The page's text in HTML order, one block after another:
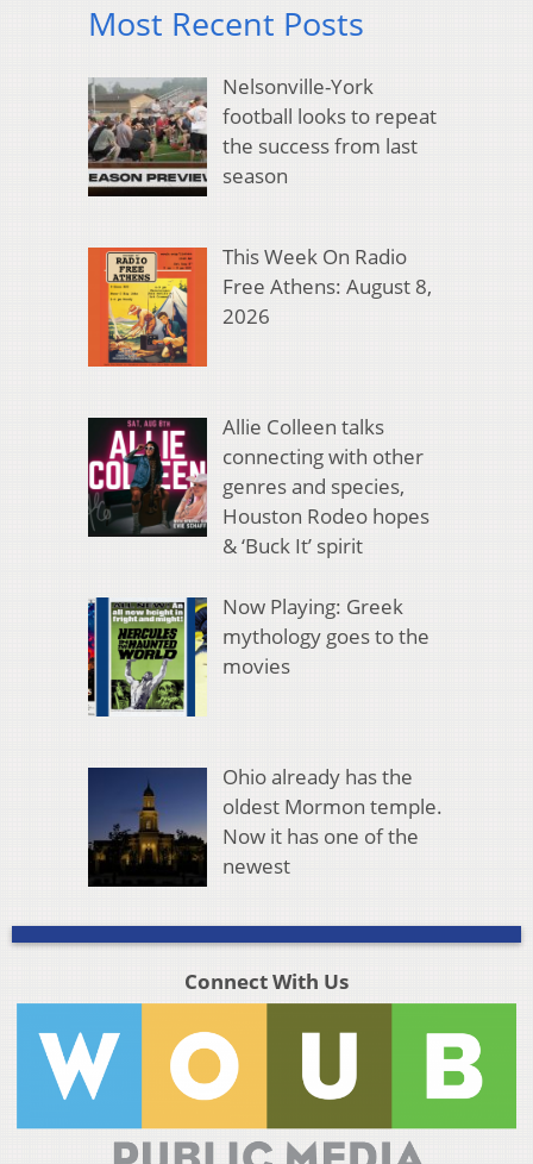
Most Recent Posts
Nelsonville-York
football looks to repeat
the success from last
season
This Week On Radio
Free Athens: August 8,
2026
Allie Colleen talks
connecting with other
genres and species,
Houston Rodeo hopes
& ‘Buck It’ spirit
Now Playing: Greek
mythology goes to the
movies
Ohio already has the
oldest Mormon temple.
Now it has one of the
newest
Connect With Us